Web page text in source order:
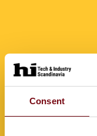
Consent